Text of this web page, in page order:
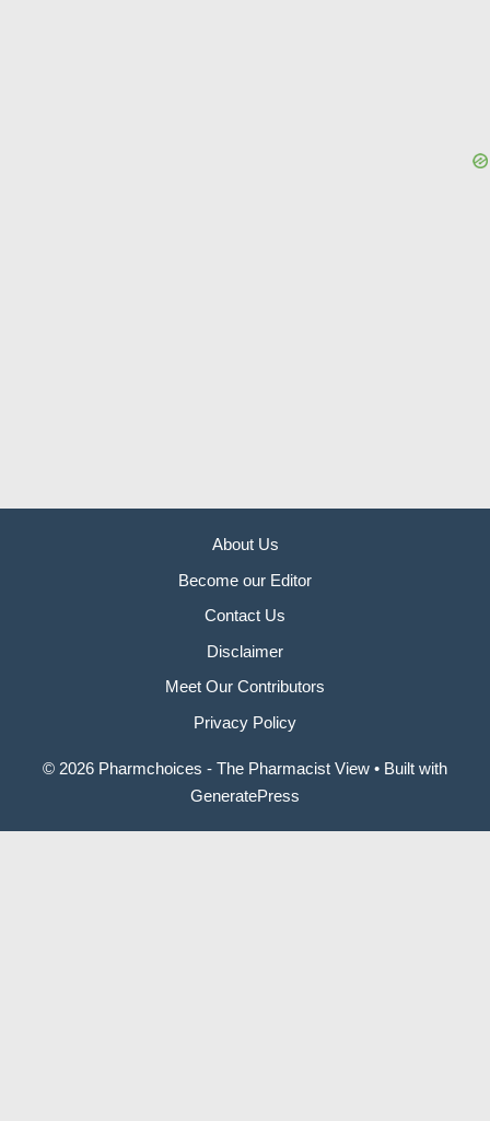
About Us
Become our Editor
Contact Us
Disclaimer
Meet Our Contributors
Privacy Policy
© 2026 Pharmchoices - The Pharmacist View • Built with
GeneratePress